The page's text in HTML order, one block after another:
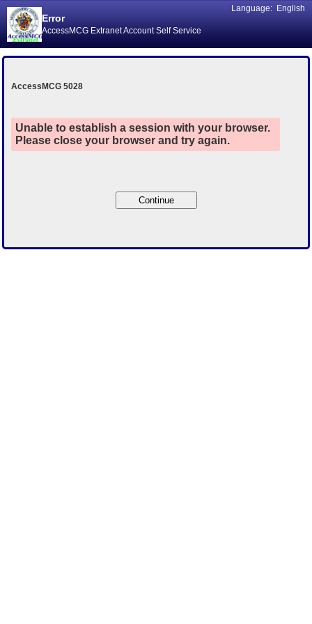
Language: English
Error
AccessMCG Extranet Account Self Service
AccessMCG 5028
Unable to establish a session with your browser.
Please close your browser and try again.